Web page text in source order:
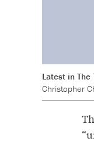
Latest in
Christopher